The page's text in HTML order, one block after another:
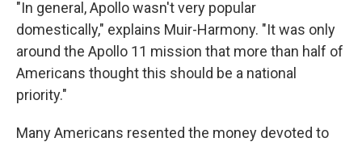
"In general, Apollo wasn't very popular
domestically," explains Muir-Harmony. "It was only
around the Apollo 11 mission that more than half of
Americans thought this should be a national
priority."
Many Americans resented the money devoted to